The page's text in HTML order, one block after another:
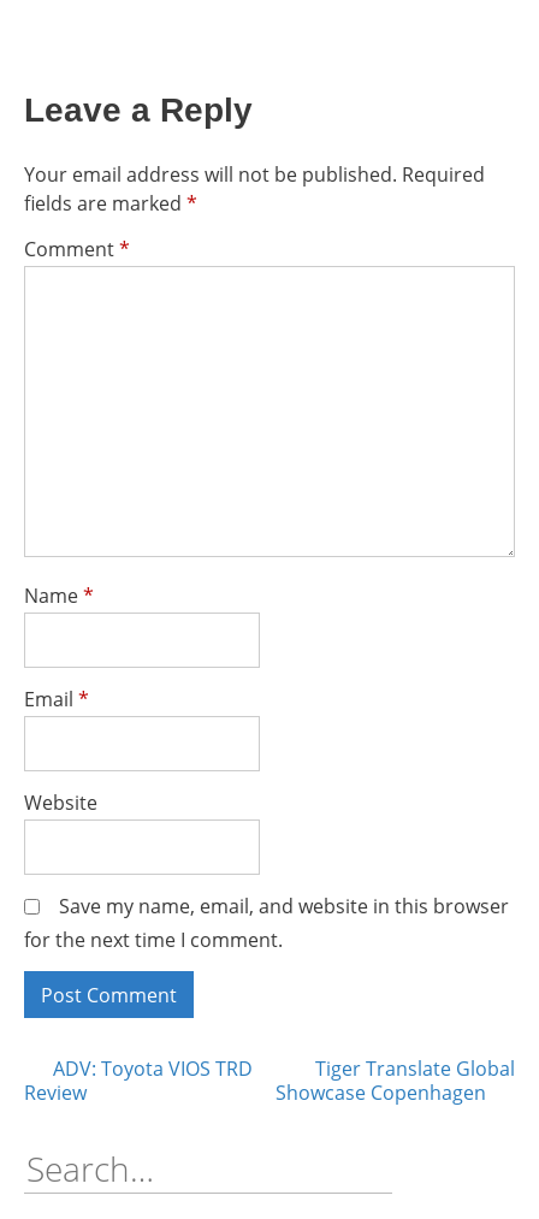
Leave a Reply
Your email address will not be published. Required
fields are marked *
Comment*
Name*
Email *
Website
Save my name, email, and website in this browser
for the next time I comment.
Posts
ADV: Toyota VIOS TRD
Review
Tiger Translate Global
Showcase Copenhagen
Search
for: